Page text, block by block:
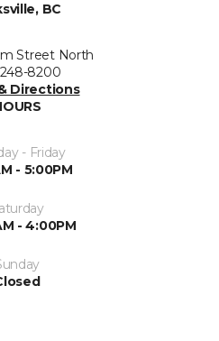
BC
Street North
8200
Directions
- Friday
- 5:00PM
- 4:00PM